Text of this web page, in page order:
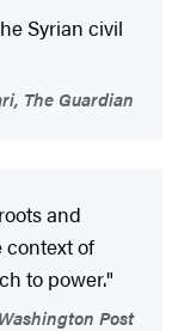
Syrian civil
The Guardian
and
context of
to power."
Washington Post